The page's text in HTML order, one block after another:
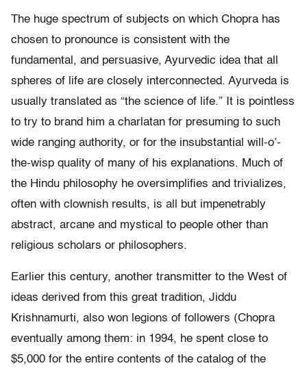
The huge spectrum of subjects on which Chopra has
chosen to pronounce is consistent with the
fundamental, and persuasive, Ayurvedic idea that all
spheres of life are closely interconnected. Ayurveda is
usually translated as “the science of life.” It is pointless
to try to brand him a charlatan for presuming to such
wide ranging authority, or for the insubstantial will-o’-
the-wisp quality of many of his explanations. Much of
the Hindu philosophy he oversimplifies and trivializes,
often with clownish results, is all but impenetrably
abstract, arcane and mystical to people other than
religious scholars or philosophers.
Earlier this century, another transmitter to the West of
ideas derived from this great tradition, Jiddu
Krishnamurti, also won legions of followers (Chopra
eventually among them: in 1994, he spent close to
$5,000 for the entire contents of the catalog of the